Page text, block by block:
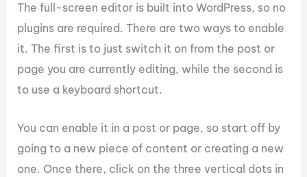
The full-screen editor is built into WordPress, so no
plugins are required. There are two ways to enable
it. The first is to just switch it on from the post or
page you are currently editing, while the second is
to use a keyboard shortcut.
You can enable it in a post or page, so start off by
going to a new piece of content or creating a new
one. Once there, click on the three vertical dots in